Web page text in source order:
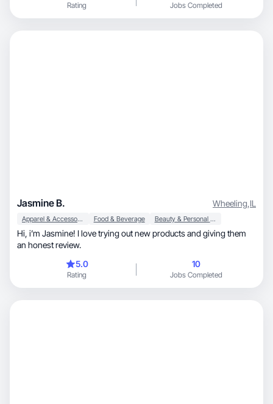
Rating Jobs Completed
Jasmine B. Wheeling,IL
Apparel & Accessories Food & Beverage Beauty & Personal Care
Hi, i’m Jasmine! I love trying out new products and giving them
an honest review.
5.0
Rating
10
Jobs Completed